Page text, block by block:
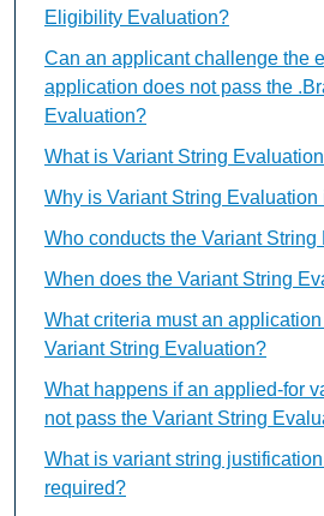
Eligibility Evaluation?
Can an applicant challenge the
application does not pass the
Evaluation?
What is Variant String
Why is Variant String Evaluation
Who conducts the Variant String
When does the Variant String
What criteria must an
Variant String Evaluation?
What happens if an applied-for
not pass the Variant String
What is variant string
required?